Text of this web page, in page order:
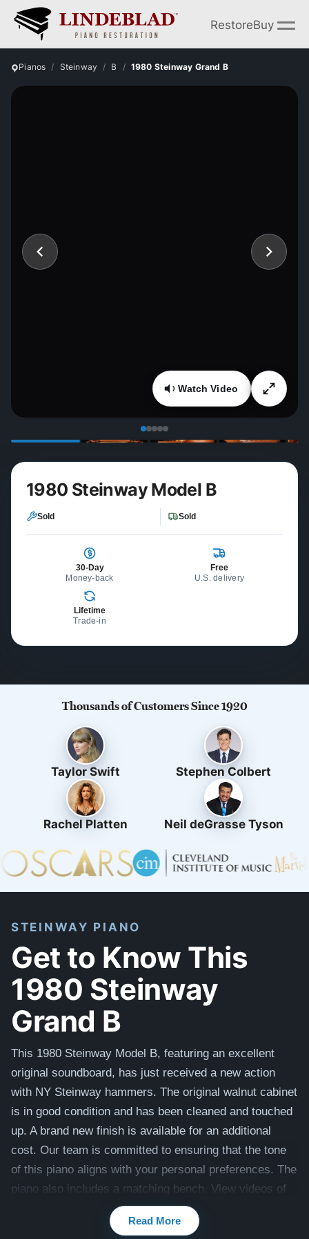
RestoreBuy
Pianos Steinway B 1980 Steinway Grand B
Watch Video
1980 Steinway Model B
Sold Sold
30-Day
Money-back
Free
U.S. delivery
Lifetime
Trade-in
Thousands of Customers Since 1920
Taylor Swift Stephen Colbert
Rachel Platten Neil deGrasse Tyson
STEINWAY PIANO
Get to Know This
1980 Steinway
Grand B
This 1980 Steinway Model B, featuring an excellent
original soundboard, has just received a new action
with NY Steinway hammers. The original walnut cabinet
is in good condition and has been cleaned and touched
up. A brand new finish is available for an additional
cost. Our team is committed to ensuring that the tone
of this piano aligns with your personal preferences. The
piano also includes a matching bench. View videos of
this piano being played here -Videos
Compare to a 2025 Steinway Model B in Walnut:
Read More